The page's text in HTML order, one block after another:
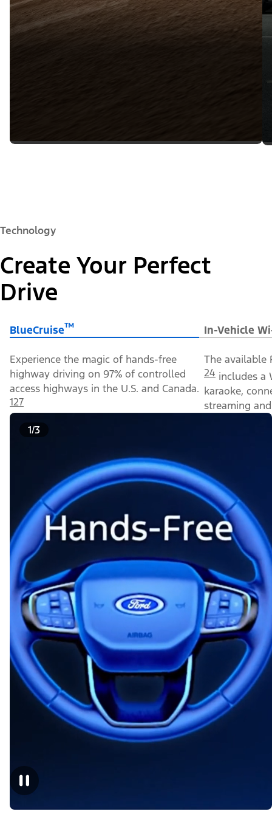
Technology
Create Your Perfect
Drive
BlueCruise™ In-Vehicle
Experience the magic of hands-free
highway driving on 97% of controlled
access highways in the U.S. and Canada.
127
The available
24 includes a
karaoke,
streaming
1/3